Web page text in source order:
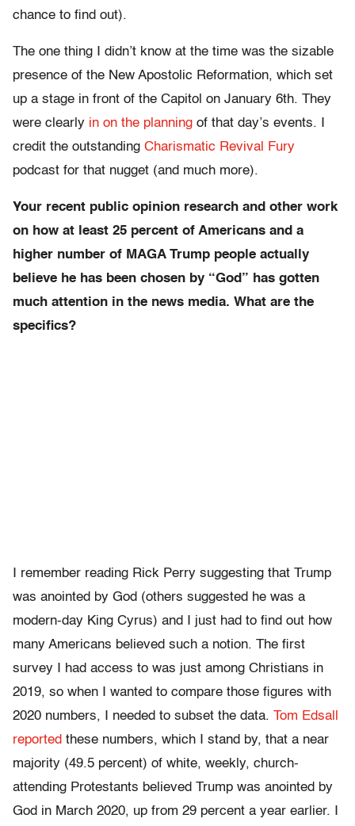
chance to find out).
The one thing I didn’t know at the time was the sizable
presence of the New Apostolic Reformation, which set
up a stage in front of the Capitol on January 6th. They
were clearly in on the planning of that day’s events. I
credit the outstanding Charismatic Revival Fury
podcast for that nugget (and much more).
Your recent public opinion research and other work
on how at least 25 percent of Americans and a
higher number of MAGA Trump people actually
believe he has been chosen by “God” has gotten
much attention in the news media. What are the
specifics?
I remember reading Rick Perry suggesting that Trump
was anointed by God (others suggested he was a
modern-day King Cyrus) and I just had to find out how
many Americans believed such a notion. The first
survey I had access to was just among Christians in
2019, so when I wanted to compare those figures with
2020 numbers, I needed to subset the data. Tom Edsall
reported these numbers, which I stand by, that a near
majority (49.5 percent) of white, weekly, church-
attending Protestants believed Trump was anointed by
God in March 2020, up from 29 percent a year earlier. I